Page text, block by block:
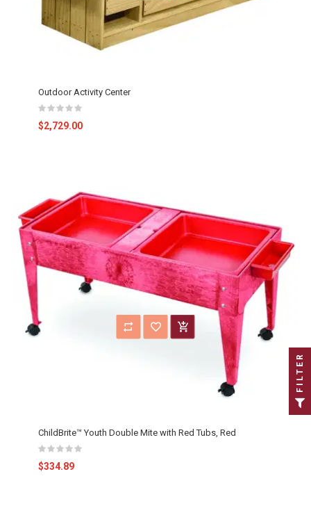
Outdoor Activity Center
$2,729.00
ChildBrite™ Youth Double Mite with Red Tubs, Red
$334.89
FILTER